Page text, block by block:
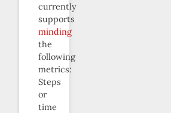
currently
supports
minding
the
following
metrics:
Steps
or
time